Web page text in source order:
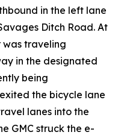
in the left lane
Ditch Road. At
was traveling
in the designated
being
the bicycle lane
lanes into the
GMC struck the e-